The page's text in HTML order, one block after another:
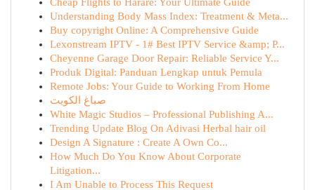
Understanding Body Mass Index: Treatment & Meta...
Buy copyright Online: A Comprehensive Guide
Lexonstream IPTV - 1# Best IPTV Service &amp; P...
Cheyenne Garage Door Repair: Reliable Service Y...
Produk Digital: Panduan Lengkap untuk Pemula
Remote Jobs: Your Guide to Working From Home
صباغ الكويت
White Magic Studios – Professional Publishing A...
Trending Update Blog On Adivasi Herbal hair oil
Design A Signature : Create A Own Co...
How Much Do You Know About Corporate
Litigation...
I Am Unable to Process This Request